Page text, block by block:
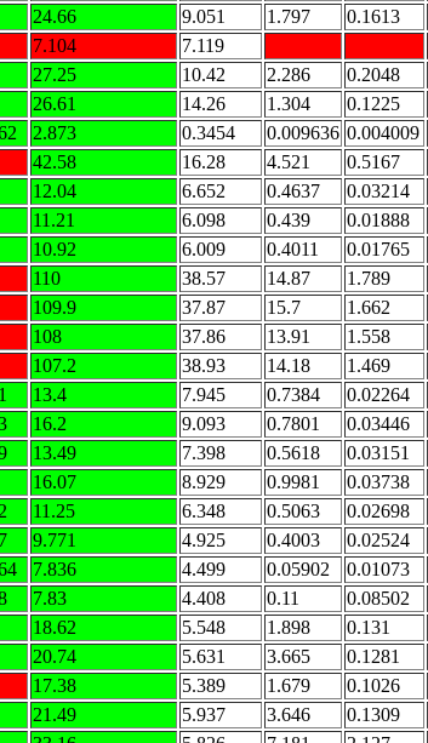
24.66 9.051 1.797 0.1613
7.104
7.119
27.25 10.42 2.286 0.2048
26.61 14.26 1.304 0.1225
2.873 0.3454 0.009636 0.004009
42.58 16.28 4.521 0.5167
12.04 6.652 0.4637 0.03214
11.21 6.098 0.439 0.01888
10.92 6.009 0.4011 0.01765
110 38.57 14.87 1.789
109.9 37.87 15.7 1.662
108 37.86 13.91 1.558
107.2 38.93 14.18 1.469
13.4 7.945 0.7384 0.02264
16.2 9.093 0.7801 0.03446
13.49 7.398 0.5618 0.03151
16.07 8.929 0.9981 0.03738
11.25 6.348 0.5063 0.02698
9.771 4.925 0.4003 0.02524
7.836 4.499 0.05902 0.01073
7.83 4.408 0.11 0.08502
18.62 5.548 1.898 0.131
20.74 5.631 3.665 0.1281
17.38 5.389 1.679 0.1026
21.49 5.937 3.646 0.1309